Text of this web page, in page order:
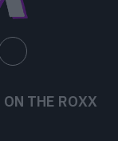
ON THE ROXX